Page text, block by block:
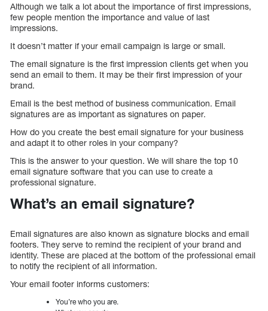
Although we talk a lot about the importance of first impressions,
few people mention the importance and value of last
impressions.
It doesn’t matter if your email campaign is large or small.
The email signature is the first impression clients get when you
send an email to them. It may be their first impression of your
brand.
Email is the best method of business communication. Email
signatures are as important as signatures on paper.
How do you create the best email signature for your business
and adapt it to other roles in your company?
This is the answer to your question. We will share the top 10
email signature software that you can use to create a
professional signature.
What’s an email signature?
Email signatures are also known as signature blocks and email
footers. They serve to remind the recipient of your brand and
identity. These are placed at the bottom of the professional email
to notify the recipient of all information.
Your email footer informs customers:
You’re who you are.